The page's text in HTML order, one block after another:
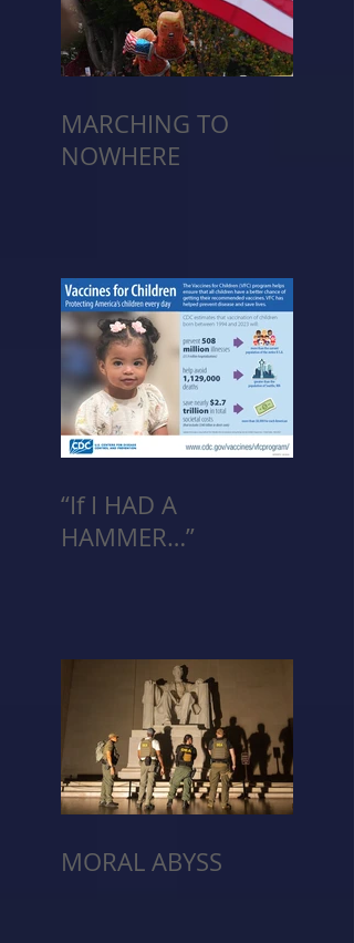
MARCHING TO
NOWHERE
“If I HAD A
HAMMER…”
MORAL ABYSS